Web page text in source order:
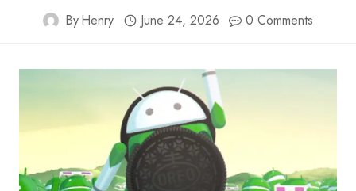
ByHenry June 24, 2026 0 Comments